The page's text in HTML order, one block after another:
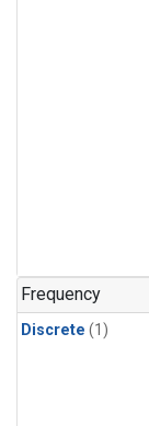
Frequency
Discrete (1)